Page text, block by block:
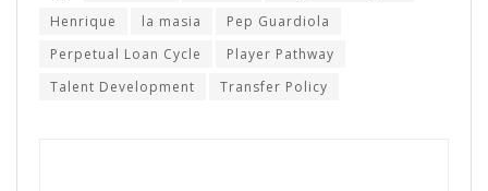
Henrique
la masia
Pep Guardiola
Perpetual Loan Cycle
Player Pathway
Talent Development
Transfer Policy